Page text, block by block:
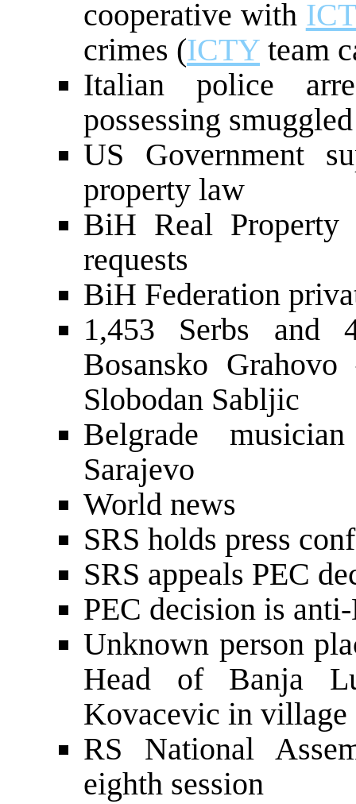
cooperative with
crimes (ICTY team
Italian police
possessing
US Government
property law
BiH Real Property
requests
BiH Federation
1,453 Serbs and
Bosansko
Slobodan Sabljic
Belgrade
Sarajevo
World news
SRS holds press
SRS appeals PEC
PEC decision is
Unknown person
Head of Banja
Kovacevic in village
RS National
eighth session